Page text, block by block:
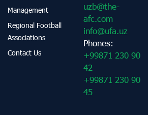
Management
Regional Football
Associations
Contact Us
uzb@the-
afc.com
info@ufa.uz
Phones:
+99871 230 90
42
+99871 230 90
45